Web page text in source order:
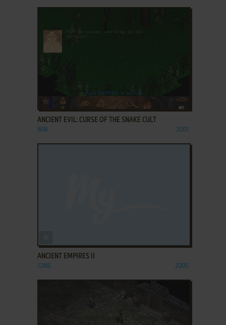
ADD TO FAVORITES
ANCIENT EVIL: CURSE OF THE SNAKE CULT
WIN 2001
ANCIENT EMPIRES II
J2ME 2005